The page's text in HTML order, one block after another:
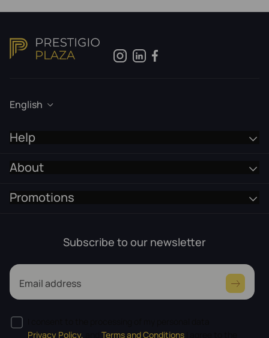
English
Help
About
Promotions
Subscribe to our newsletter
Email address
Privacy Policy,
Terms and Conditions